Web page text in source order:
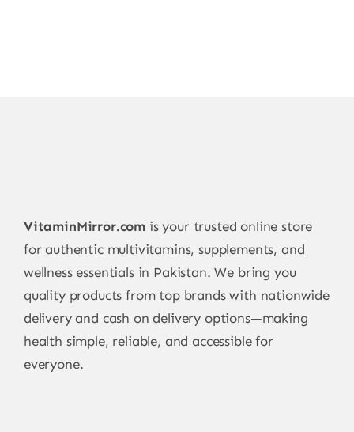
VitaminMirror.com is your trusted online store
for authentic multivitamins, supplements, and
wellness essentials in Pakistan. We bring you
quality products from top brands with nationwide
delivery and cash on delivery options—making
health simple, reliable, and accessible for
everyone.